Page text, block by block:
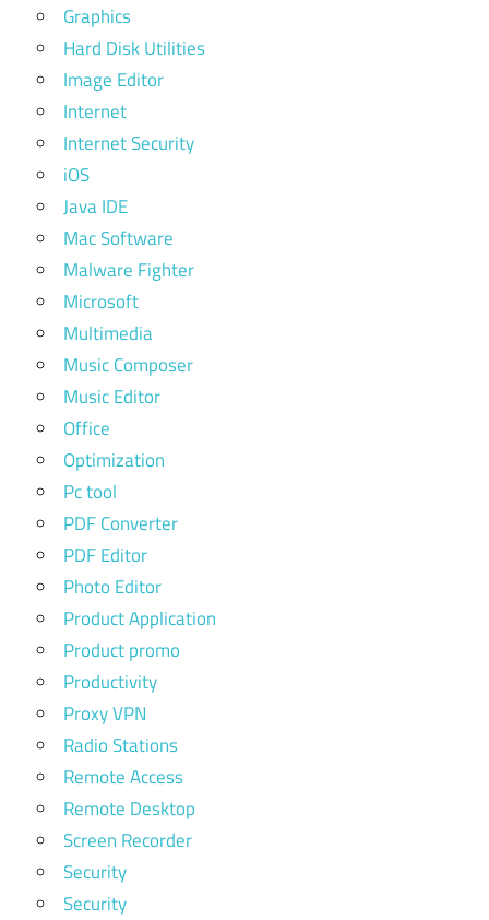
Graphics
Hard Disk Utilities
Image Editor
Internet
Internet Security
iOS
Java IDE
Mac Software
Malware Fighter
Microsoft
Multimedia
Music Composer
Music Editor
Office
Optimization
Pc tool
PDF Converter
PDF Editor
Photo Editor
Product Application
Product promo
Productivity
Proxy VPN
Radio Stations
Remote Access
Remote Desktop
Screen Recorder
Security
Security